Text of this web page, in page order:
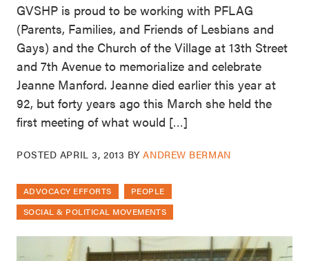
GVSHP is proud to be working with PFLAG
(Parents, Families, and Friends of Lesbians and
Gays) and the Church of the Village at 13th Street
and 7th Avenue to memorialize and celebrate
Jeanne Manford. Jeanne died earlier this year at
92, but forty years ago this March she held the
first meeting of what would […]
POSTED APRIL 3, 2013 BYANDREW BERMAN
ADVOCACY EFFORTS
PEOPLE
SOCIAL & POLITICAL MOVEMENTS